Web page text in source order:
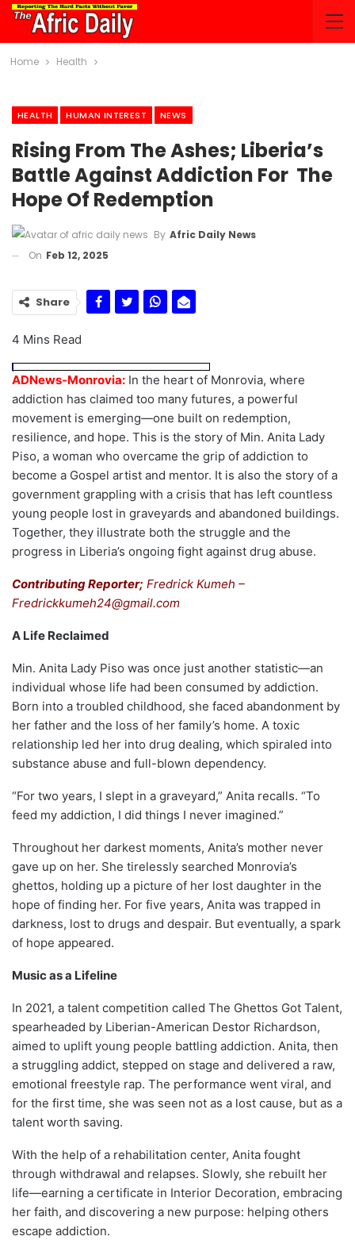
Home Health
HEALTH HUMAN INTEREST NEWS
Rising From The Ashes; Liberia’s
Battle Against Addiction For The
Hope Of Redemption
By Afric Daily News
On Feb 12, 2025
Share
4 Mins Read
ADNews-Monrovia: In the heart of Monrovia, where
addiction has claimed too many futures, a powerful
movement is emerging—one built on redemption,
resilience, and hope. This is the story of Min. Anita Lady
Piso, a woman who overcame the grip of addiction to
become a Gospel artist and mentor. It is also the story of a
government grappling with a crisis that has left countless
young people lost in graveyards and abandoned buildings.
Together, they illustrate both the struggle and the
progress in Liberia’s ongoing fight against drug abuse.
Contributing Reporter; Fredrick Kumeh –
Fredrickkumeh24@gmail.com
A Life Reclaimed
Min. Anita Lady Piso was once just another statistic—an
individual whose life had been consumed by addiction.
Born into a troubled childhood, she faced abandonment by
her father and the loss of her family’s home. A toxic
relationship led her into drug dealing, which spiraled into
substance abuse and full-blown dependency.
“For two years, I slept in a graveyard,” Anita recalls. “To
feed my addiction, I did things I never imagined.”
Throughout her darkest moments, Anita’s mother never
gave up on her. She tirelessly searched Monrovia’s
ghettos, holding up a picture of her lost daughter in the
hope of finding her. For five years, Anita was trapped in
darkness, lost to drugs and despair. But eventually, a spark
of hope appeared.
Music as a Lifeline
In 2021, a talent competition called The Ghettos Got Talent,
spearheaded by Liberian-American Destor Richardson,
aimed to uplift young people battling addiction. Anita, then
a struggling addict, stepped on stage and delivered a raw,
emotional freestyle rap. The performance went viral, and
for the first time, she was seen not as a lost cause, but as a
talent worth saving.
With the help of a rehabilitation center, Anita fought
through withdrawal and relapses. Slowly, she rebuilt her
life—earning a certificate in Interior Decoration, embracing
her faith, and discovering a new purpose: helping others
escape addiction.